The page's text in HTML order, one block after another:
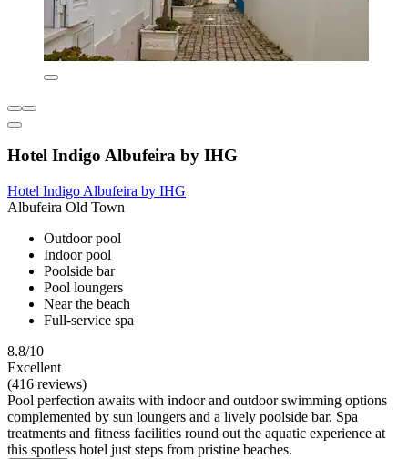
Hotel Indigo Albufeira by IHG
Hotel Indigo Albufeira by IHG
Albufeira Old Town
Outdoor pool
Indoor pool
Poolside bar
Pool loungers
Near the beach
Full-service spa
8.8/10
Excellent
(416 reviews)
Pool perfection awaits with indoor and outdoor swimming options
complemented by sun loungers and a lively poolside bar. Spa
treatments and fitness facilities round out the aquatic experience at
this spotless hotel just steps from pristine beaches.